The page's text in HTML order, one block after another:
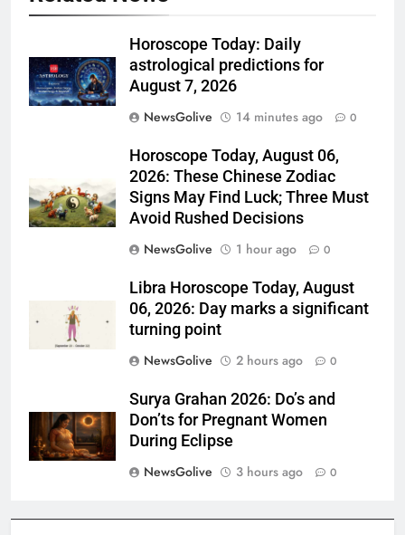
Horoscope Today: Daily
astrological predictions for
August 7, 2026
NewsGolive
14 minutes ago 0
Horoscope Today, August 06,
2026: These Chinese Zodiac
Signs May Find Luck; Three Must
Avoid Rushed Decisions
NewsGolive
1 hour ago 0
Libra Horoscope Today, August
06, 2026: Day marks a significant
turning point
NewsGolive
2 hours ago 0
Surya Grahan 2026: Do’s and
Don’ts for Pregnant Women
During Eclipse
NewsGolive
3 hours ago 0